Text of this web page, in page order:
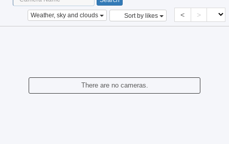
Weather, sky and clouds Sort by likes < >
There are no cameras.